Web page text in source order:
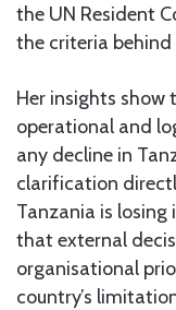
the UN Resident
the criteria behind
Her insights show
operational and
any decline in
clarification
Tanzania is
that external
organisational
country’s